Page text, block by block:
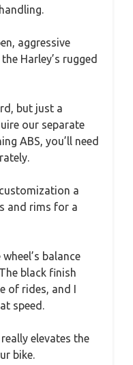
aggressive
Harley’s rugged
but just a
our separate
ABS, you’ll need
a
and rims for a
balance
black finish
of rides, and I
speed.
elevates the
bike.